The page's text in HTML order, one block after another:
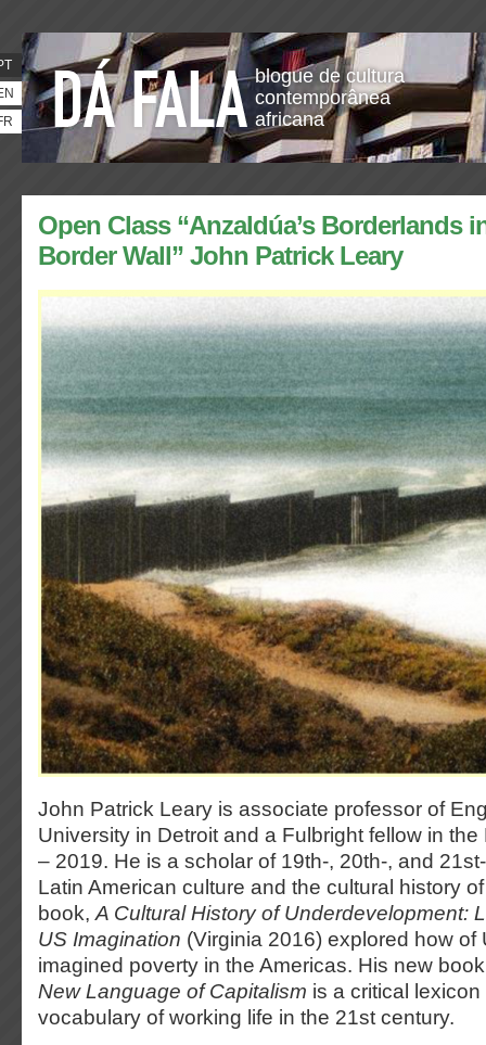
blogue de cultura
contemporânea
africana
Open Class “Anzaldúa’s Borderlands
Border Wall” John Patrick Leary
John Patrick Leary is associate professor of
University in Detroit and a Fulbright fellow in
– 2019. He is a scholar of 19th-, 20th-, and
Latin American culture and the cultural history
book, A Cultural History of Underdevelopment:
US Imagination (Virginia 2016) explored how of
imagined poverty in the Americas. His new
New Language of Capitalism is a critical
vocabulary of working life in the 21st century.